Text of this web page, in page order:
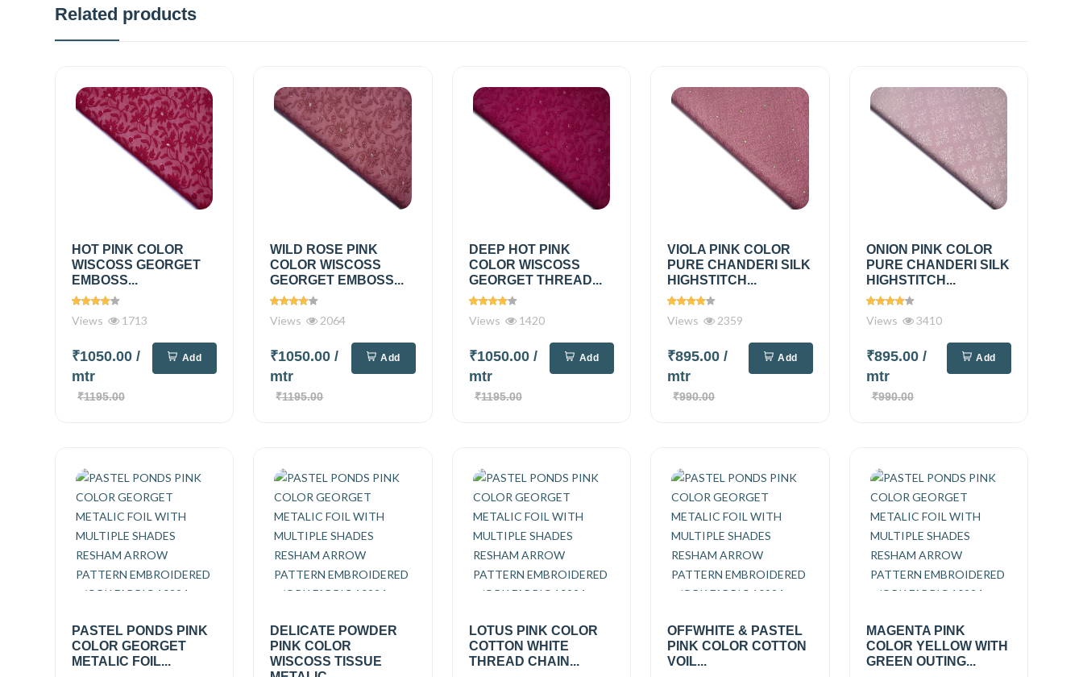
Related products
HOT PINK COLOR
WISCOSS GEORGET
EMBOSS...
Views 1713
₹1050.00 /
mtr
₹1195.00
Add
WILD ROSE PINK
COLOR WISCOSS
GEORGET EMBOSS...
Views 2064
₹1050.00/
mtr
₹1195.00
Add
DEEP HOT PINK
COLOR WISCOSS
GEORGET THREAD...
Views 1420
₹1050.00 /
mtr
₹1195.00
Add
VIOLA PINK COLOR
PURE CHANDERI SILK
HIGHSTITCH...
Views 2359
₹895.00/
mtr
₹990.00
Add
ONION PINK COLOR
PURE CHANDERI SILK
HIGHSTITCH...
Views 3410
₹895.00 /
mtr
₹990.00
Add
PASTEL PONDS PINK
COLOR GEORGET
METALIC FOIL...
DELICATE POWDER
PINK COLOR
WISCOSS TISSUE
LOTUS PINK COLOR
COTTON WHITE
THREAD CHAIN...
OFFWHITE & PASTEL
PINK COLOR COTTON
VOIL...
MAGENTA PINK
COLOR YELLOW WITH
GREEN OUTING...